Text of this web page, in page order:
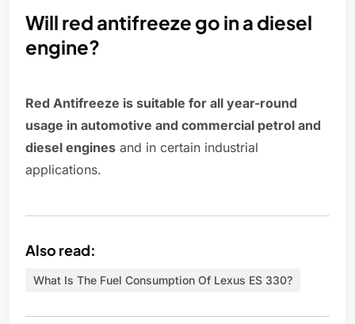
Will red antifreeze go in a diesel
engine?
Red Antifreeze is suitable for all year-round
usage in automotive and commercial petrol and
diesel engines and in certain industrial
applications.
Also read:
What Is The Fuel Consumption Of Lexus ES 330?